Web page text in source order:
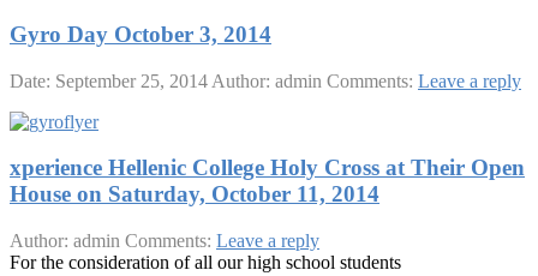
Gyro Day October 3, 2014
Date: September 25, 2014 Author: admin Comments: Leave a reply
xperience Hellenic College Holy Cross at Their Open
House on Saturday, October 11, 2014
Author: admin Comments: Leave a reply
For the consideration of all our high school students